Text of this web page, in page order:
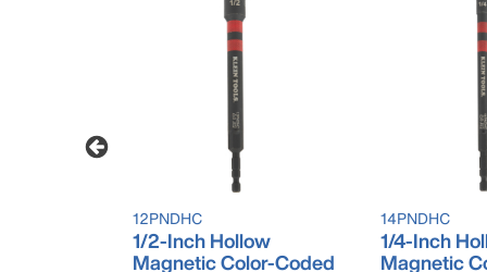
12PNDHC
1/2-Inch Hollow
Magnetic Color-Coded
14PNDHC
1/4-Inch
Magnetic